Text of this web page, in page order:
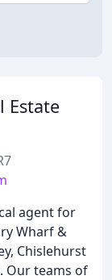
Estate
agent for
Wharf &
Chislehurst
Our teams of